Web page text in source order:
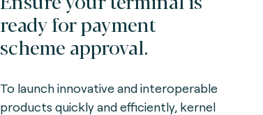
ready for payment
scheme approval.
To launch innovative and interoperable
products quickly and efficiently, kernel